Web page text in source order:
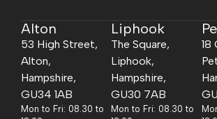
Alton
53 High Street,
Alton,
Hampshire,
GU34 1AB
Mon to Fri: 08.30 to
Liphook
The Square,
Liphook,
Hampshire,
GU30 7AB
Mon to Fri: 08.30 to
18